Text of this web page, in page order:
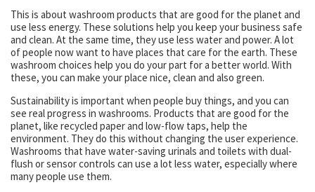
This is about washroom products that are good for the planet and
use less energy. These solutions help you keep your business safe
and clean. At the same time, they use less water and power. A lot
of people now want to have places that care for the earth. These
washroom choices help you do your part for a better world. With
these, you can make your place nice, clean and also green.
Sustainability is important when people buy things, and you can
see real progress in washrooms. Products that are good for the
planet, like recycled paper and low-flow taps, help the
environment. They do this without changing the user experience.
Washrooms that have water-saving urinals and toilets with dual-
flush or sensor controls can use a lot less water, especially where
many people use them.